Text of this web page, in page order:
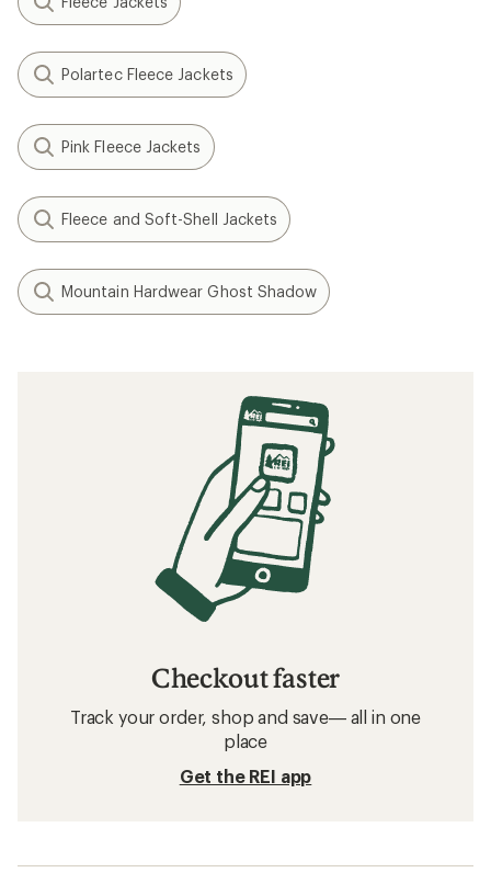
Polartec Fleece Jackets
Pink Fleece Jackets
Fleece and Soft-Shell Jackets
Mountain Hardwear Ghost Shadow
Checkout faster
Track your order, shop and save— all in one
place
Get the REI app